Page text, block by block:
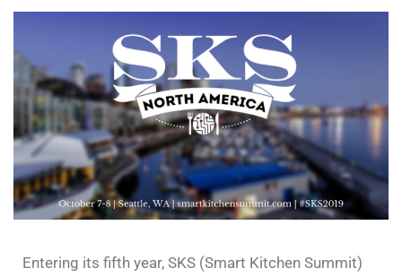
Entering its fifth year, SKS (Smart Kitchen Summit)